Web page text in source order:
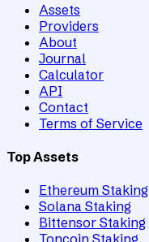
Assets
Providers
About
Journal
Calculator
API
Contact
Terms of Service
Top Assets
Ethereum Staking
Solana Staking
Bittensor Staking